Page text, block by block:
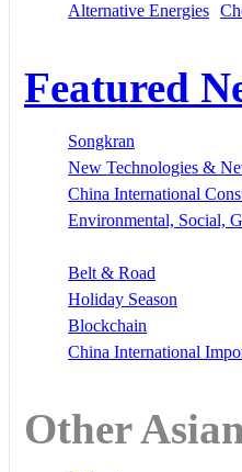
Alternative Energies
Featured
Songkran
New Technologies &
China International
Environmental, Social,
Belt & Road
Holiday Season
Blockchain
China International
Other